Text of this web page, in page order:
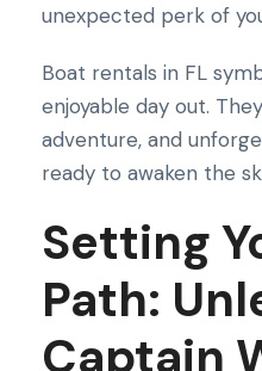
unexpected perk of
Boat rentals in FL
enjoyable day out.
adventure, and
ready to awaken the
Setting
Path:
Captain